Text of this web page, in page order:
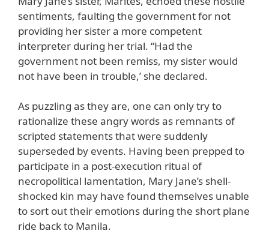
sentiments, faulting the government for not
providing her sister a more competent
interpreter during her trial. “Had the
government not been remiss, my sister would
not have been in trouble,’ she declared.
As puzzling as they are, one can only try to
rationalize these angry words as remnants of
scripted statements that were suddenly
superseded by events. Having been prepped to
participate in a post-execution ritual of
necropolitical lamentation, Mary Jane’s shell-
shocked kin may have found themselves unable
to sort out their emotions during the short plane
ride back to Manila.